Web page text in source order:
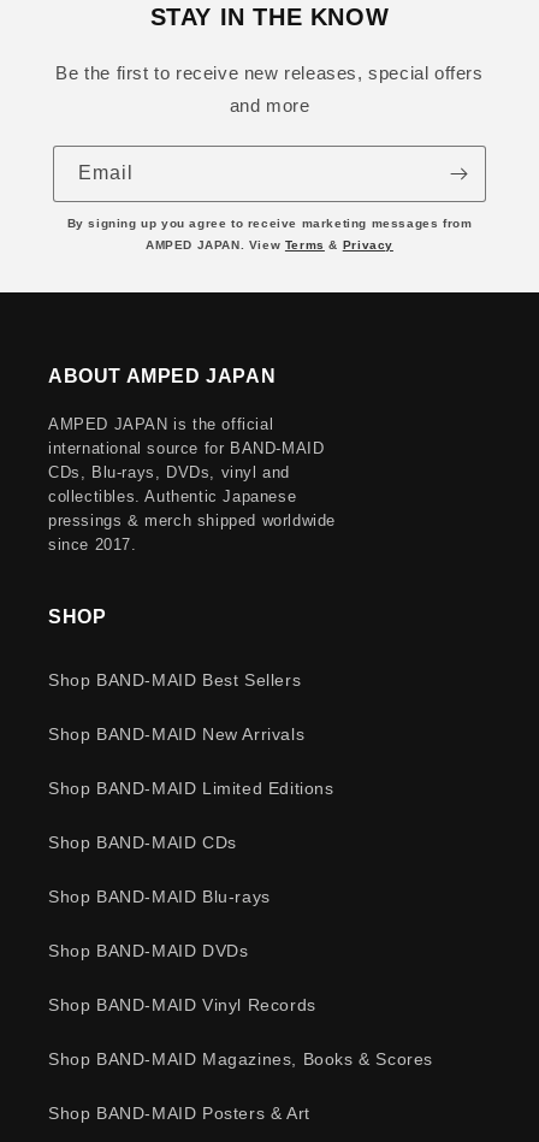
STAY IN THE KNOW
Be the first to receive new releases, special offers
and more
Email
By signing up you agree to receive marketing messages from
AMPED JAPAN. View Terms & Privacy
ABOUT AMPED JAPAN
AMPED JAPAN is the official
international source for BAND-MAID
CDs, Blu-rays, DVDs, vinyl and
collectibles. Authentic Japanese
pressings & merch shipped worldwide
since 2017.
SHOP
Shop BAND-MAID Best Sellers
Shop BAND-MAID New Arrivals
Shop BAND-MAID Limited Editions
Shop BAND-MAID CDs
Shop BAND-MAID Blu-rays
Shop BAND-MAID DVDs
Shop BAND-MAID Vinyl Records
Shop BAND-MAID Magazines, Books & Scores
Shop BAND-MAID Posters & Art